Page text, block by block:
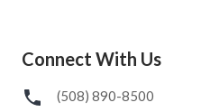
Connect With Us
(508) 890-8500